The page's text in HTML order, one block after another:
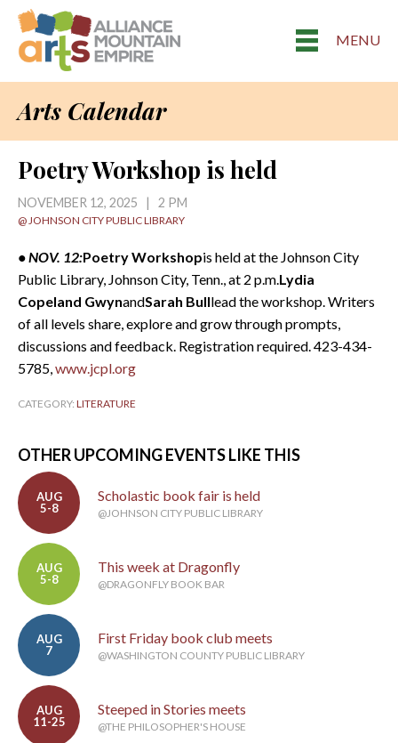
MENU
Arts Calendar
Poetry Workshop is held
NOVEMBER 12, 2025 | 2 PM
@ JOHNSON CITY PUBLIC LIBRARY
• NOV. 12:Poetry Workshopis held at the Johnson City
Public Library, Johnson City, Tenn., at 2 p.m.Lydia
Copeland GwynandSarah Bulllead the workshop. Writers
of all levels share, explore and grow through prompts,
discussions and feedback. Registration required. 423-434-
5785,www.jcpl.org
CATEGORY: LITERATURE
OTHER UPCOMING EVENTS LIKE THIS
AUG
5-8
Scholastic book fair is held
@JOHNSON CITY PUBLIC LIBRARY
AUG
5-8
This week at Dragonfly
@DRAGONFLY BOOK BAR
AUG
7
First Friday book club meets
@WASHINGTON COUNTY PUBLIC LIBRARY
AUG
11-25
Steeped in Stories meets
@THE PHILOSOPHER'S HOUSE